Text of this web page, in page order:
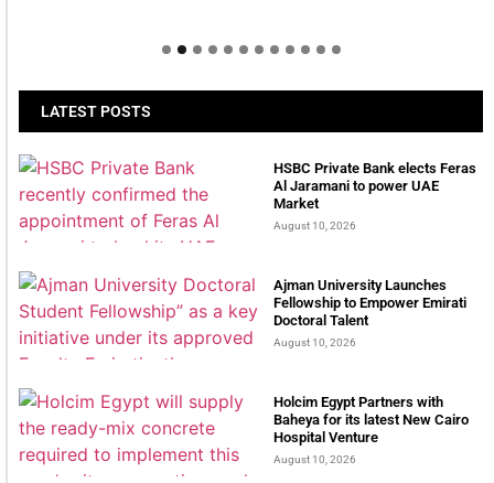
LATEST POSTS
HSBC Private Bank elects Feras
Al Jaramani to power UAE
Market
August 10, 2026
Ajman University Launches
Fellowship to Empower Emirati
Doctoral Talent
August 10, 2026
Holcim Egypt Partners with
Baheya for its latest New Cairo
Hospital Venture
August 10, 2026